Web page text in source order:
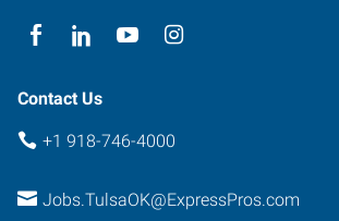
Contact Us
+1 918-746-4000
Jobs.TulsaOK@ExpressPros.com